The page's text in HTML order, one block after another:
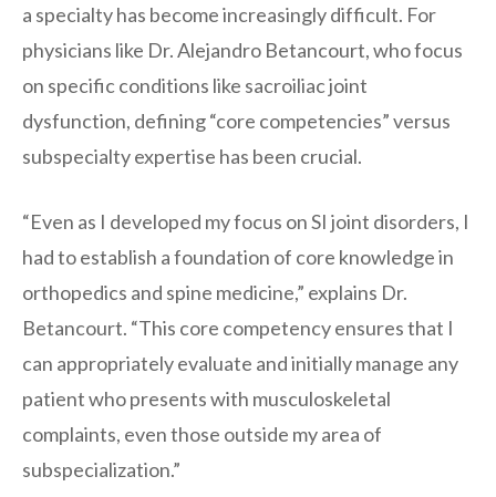
a specialty has become increasingly difficult. For
physicians like Dr. Alejandro Betancourt, who focus
on specific conditions like sacroiliac joint
dysfunction, defining “core competencies” versus
subspecialty expertise has been crucial.
“Even as I developed my focus on SI joint disorders, I
had to establish a foundation of core knowledge in
orthopedics and spine medicine,” explains Dr.
Betancourt. “This core competency ensures that I
can appropriately evaluate and initially manage any
patient who presents with musculoskeletal
complaints, even those outside my area of
subspecialization.”